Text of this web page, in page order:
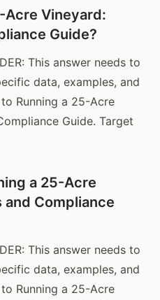
Acre Vineyard:
Guide?
This answer needs to
data, examples, and
Running a 25-Acre
Guide. Target
a 25-Acre
Compliance
This answer needs to
data, examples, and
Running a 25-Acre